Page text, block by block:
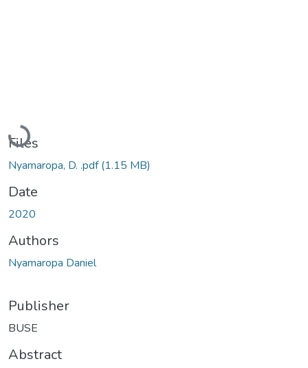
Loading...
Files
Nyamaropa, D. .pdf(1.15 MB)
Date
2020
Authors
Nyamaropa Daniel
Publisher
BUSE
Abstract